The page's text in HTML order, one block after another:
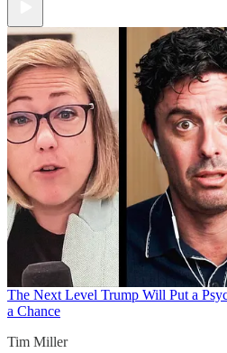
The Next Level Trump Will Put a
a Chance
Tim Miller